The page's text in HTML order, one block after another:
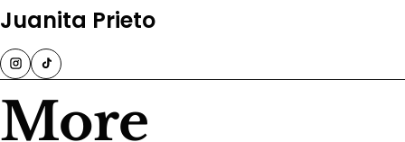
Juanita Prieto
More